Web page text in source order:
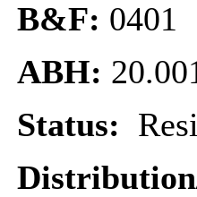
B&F: 0401
ABH:
Status: